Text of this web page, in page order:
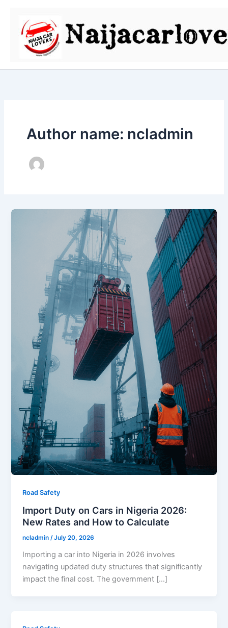
content
Author name: ncladmin
Road Safety
Import Duty on Cars in Nigeria 2026:
New Rates and How to Calculate
ncladmin/July 20, 2026
Importing a car into Nigeria in 2026 involves
navigating updated duty structures that significantly
impact the final cost. The government […]